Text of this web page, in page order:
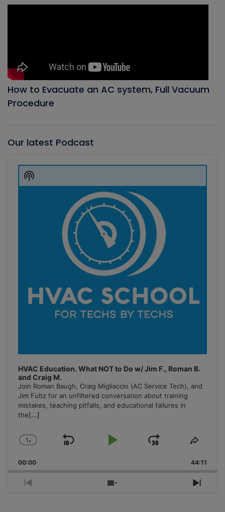
How to Evacuate an AC system, Full Vacuum
Procedure
Our latest Podcast
Player
HVAC Education. What NOT to Do w/ Jim F., Roman B.
and Craig M.
Join Roman Baugh, Craig Migliaccio (AC Service Tech), and
Jim Fultz for an unfiltered conversation about training
mistakes, teaching pitfalls, and educational failures in
the[...]
Change
Rate
1x
Skip
Play
Jump
Forward
Share
00:00 44:11
Previous
Show
Next
Show
Podcast